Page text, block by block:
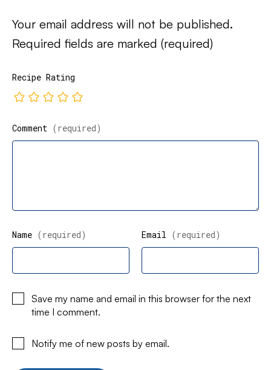
Your email address will not be published.
Required fields are marked (required)
Recipe Rating
Comment (required)
Name (required) Email (required)
Save my name and email in this browser for the next
time I comment.
Notify me of new posts by email.